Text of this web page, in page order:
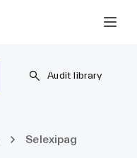
Audit library
Selexipag